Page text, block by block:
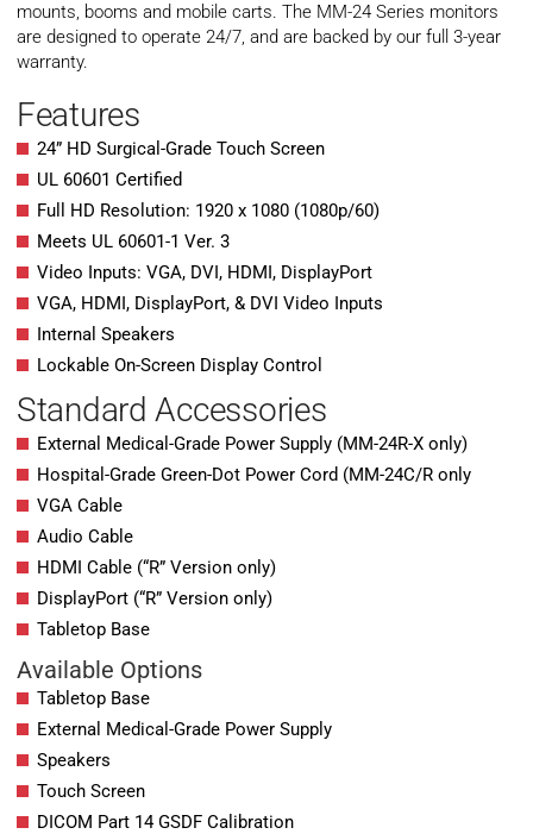
mounts, booms and mobile carts. The MM-24 Series monitors
are designed to operate 24/7, and are backed by our full 3-year
warranty.
Features
24” HD Surgical-Grade Touch Screen
UL 60601 Certified
Full HD Resolution: 1920 x 1080 (1080p/60)
Meets UL 60601-1 Ver. 3
Video Inputs: VGA, DVI, HDMI, DisplayPort
VGA, HDMI, DisplayPort, & DVI Video Inputs
Internal Speakers
Lockable On-Screen Display Control
Standard Accessories
External Medical-Grade Power Supply (MM-24R-X only)
Hospital-Grade Green-Dot Power Cord (MM-24C/R only
VGA Cable
Audio Cable
HDMI Cable (“R” Version only)
DisplayPort (“R” Version only)
Tabletop Base
Available Options
Tabletop Base
External Medical-Grade Power Supply
Speakers
Touch Screen
DICOM Part 14 GSDF Calibration